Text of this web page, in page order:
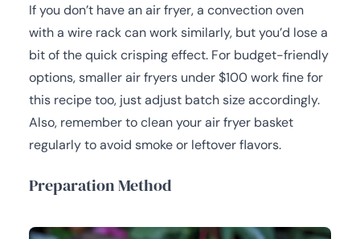
If you don’t have an air fryer, a convection oven
with a wire rack can work similarly, but you’d lose a
bit of the quick crisping effect. For budget-friendly
options, smaller air fryers under $100 work fine for
this recipe too, just adjust batch size accordingly.
Also, remember to clean your air fryer basket
regularly to avoid smoke or leftover flavors.
Preparation Method